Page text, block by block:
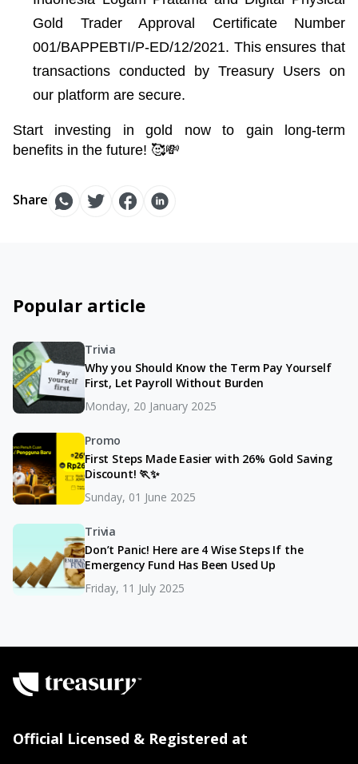
Gold Trader Approval Certificate Number
001/BAPPEBTI/P-ED/12/2021. This ensures that
transactions conducted by Treasury Users on
our platform are secure.
Start investing in gold now to gain long-term
benefits in the future! 🥰💸
Share
Popular article
Trivia
Why you Should Know the Term Pay Yourself
First, Let Payroll Without Burden
Monday, 20 January 2025
Promo
First Steps Made Easier with 26% Gold Saving
Discount! 🏃✨
Sunday, 01 June 2025
Trivia
Don’t Panic! Here are 4 Wise Steps If the
Emergency Fund Has Been Used Up
Friday, 11 July 2025
Official Licensed & Registered at